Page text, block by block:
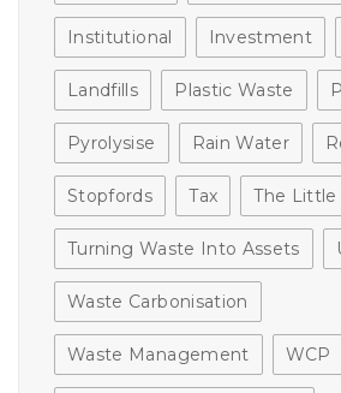
Institutional Investment
Landfills Plastic Waste
Pyrolysise Rain Water
Stopfords Tax The
Turning Waste Into Assets
Waste Carbonisation
Waste Management WCP